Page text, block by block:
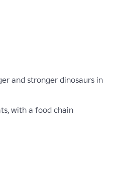
and stronger dinosaurs in
with a food chain